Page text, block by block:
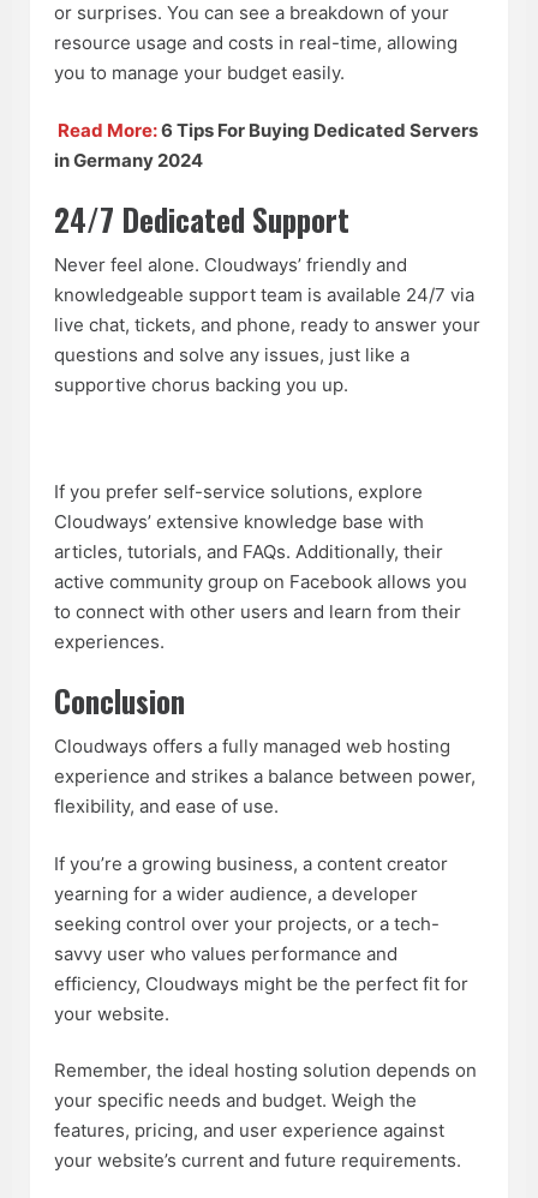
or surprises. You can see a breakdown of your
resource usage and costs in real-time, allowing
you to manage your budget easily.
Read More:6 Tips For Buying Dedicated Servers
in Germany 2024
24/7 Dedicated Support
Never feel alone. Cloudways’ friendly and
knowledgeable support team is available 24/7 via
live chat, tickets, and phone, ready to answer your
questions and solve any issues, just like a
supportive chorus backing you up.
If you prefer self-service solutions, explore
Cloudways’ extensive knowledge base with
articles, tutorials, and FAQs. Additionally, their
active community group on Facebook allows you
to connect with other users and learn from their
experiences.
Conclusion
Cloudways offers a fully managed web hosting
experience and strikes a balance between power,
flexibility, and ease of use.
If you’re a growing business, a content creator
yearning for a wider audience, a developer
seeking control over your projects, or a tech-
savvy user who values performance and
efficiency, Cloudways might be the perfect fit for
your website.
Remember, the ideal hosting solution depends on
your specific needs and budget. Weigh the
features, pricing, and user experience against
your website’s current and future requirements.